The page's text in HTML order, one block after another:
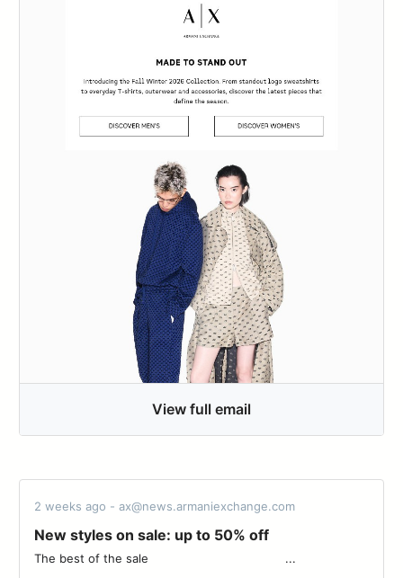
View full email
2 weeks ago - ax@news.armaniexchange.com
New styles on sale: up to 50% off
The best of the sale‌ ‌ ‌ ‌ ‌ ‌ ‌ ‌ ‌ ‌ ‌ ‌ ‌ ‌ ‌ ‌ ‌ ‌ ‌ ‌ ‌ ‌ ‌ ‌ ‌ ‌ ‌ ‌ ‌ ‌ ‌ ‌ ‌ ‌ ‌ ‌ ‌ ‌ ‌...